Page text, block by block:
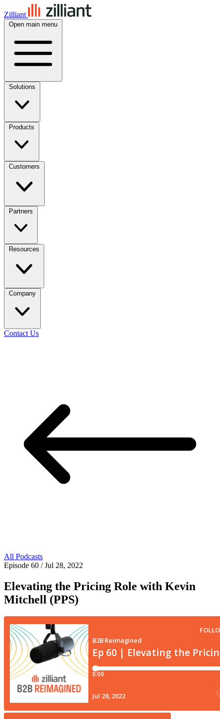
Zilliant
Open main menu
Solutions
Products
Customers
Partners
Resources
Company
Contact Us
All Podcasts
Episode 60 / Jul 28, 2022
Elevating the Pricing Role with Kevin
Mitchell (PPS)